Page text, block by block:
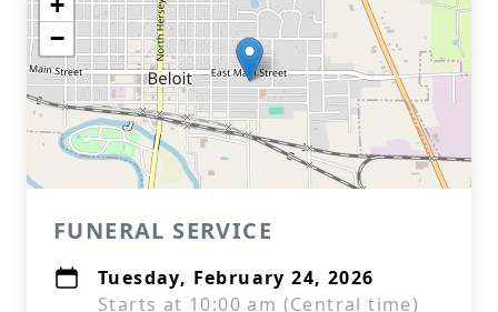
−
FUNERAL SERVICE
Tuesday, February 24, 2026
Starts at 10:00 am (Central time)